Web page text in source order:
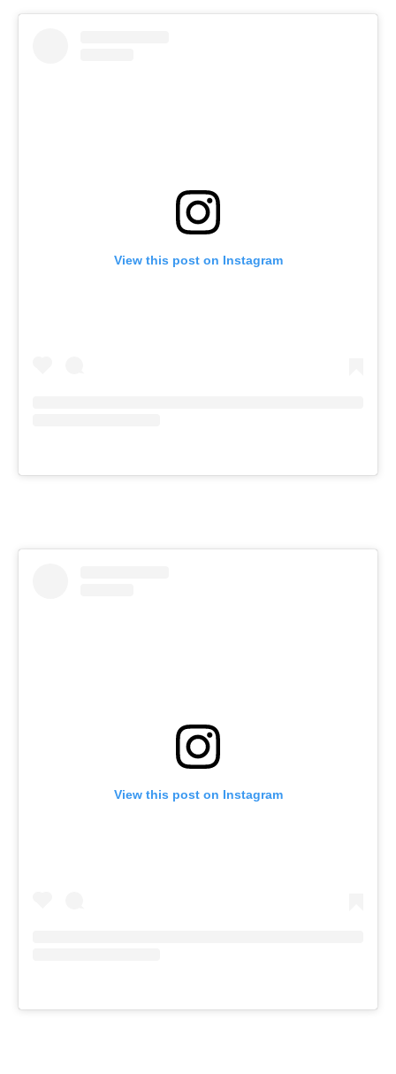
View this post on Instagram
View this post on Instagram